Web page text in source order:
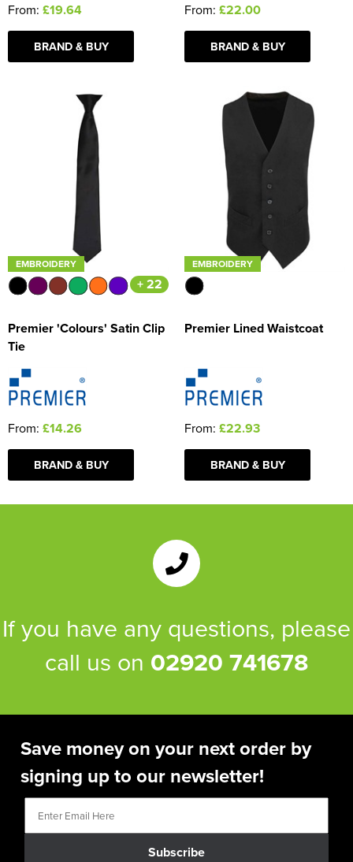
From: £19.64
BRAND & BUY
From: £22.00
BRAND & BUY
EMBROIDERY
+ 22
Premier 'Colours' Satin Clip
Tie
From: £14.26
BRAND & BUY
EMBROIDERY
Premier Lined Waistcoat
From: £22.93
BRAND & BUY
If you have any questions, please
call us on 02920 741678
Save money on your next order by
signing up to our newsletter!
Subscribe